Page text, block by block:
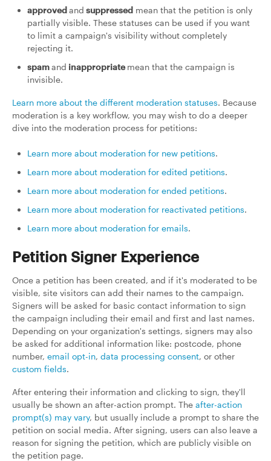
approvedand suppressed mean that the petition is only
partially visible. These statuses can be used if you want
to limit a campaign's visibility without completely
rejecting it.
spamand inappropriatemean that the campaign is
invisible.
Learn more about the different moderation statuses. Because
moderation is a key workflow, you may wish to do a deeper
dive into the moderation process for petitions:
Learn more about moderation for new petitions.
Learn more about moderation for edited petitions.
Learn more about moderation for ended petitions.
Learn more about moderation for reactivated petitions.
Learn more about moderation for emails.
Petition Signer Experience
Once a petition has been created, and if it's moderated to be
visible, site visitors can add their names to the campaign.
Signers will be asked for basic contact information to sign
the campaign including their email and first and last names.
Depending on your organization's settings, signers may also
be asked for additional information like: postcode, phone
number, email opt-in, data processing consent, or other
custom fields.
After entering their information and clicking to sign, they'll
usually be shown an after-action prompt. The after-action
prompt(s) may vary, but usually include a prompt to share the
petition on social media. After signing, users can also leave a
reason for signing the petition, which are publicly visible on
the petition page.